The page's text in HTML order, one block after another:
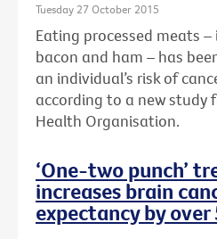
Tuesday 27 October 2015
Eating processed meats
bacon and ham – has
an individual’s risk of
according to a new study
Health Organisation.
‘One-two punch’
increases brain
expectancy by over